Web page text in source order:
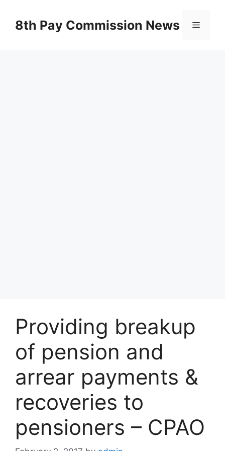
content8th Pay Commission News Menu
Providing breakup
of pension and
arrear payments &
recoveries to
pensioners – CPAO